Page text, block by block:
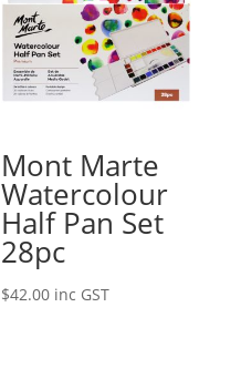
Mont Marte
Watercolour
Half Pan Set
28pc
$42.00 inc GST